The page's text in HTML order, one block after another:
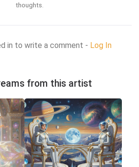
thoughts.
in to write a comment - Log In
from this artist